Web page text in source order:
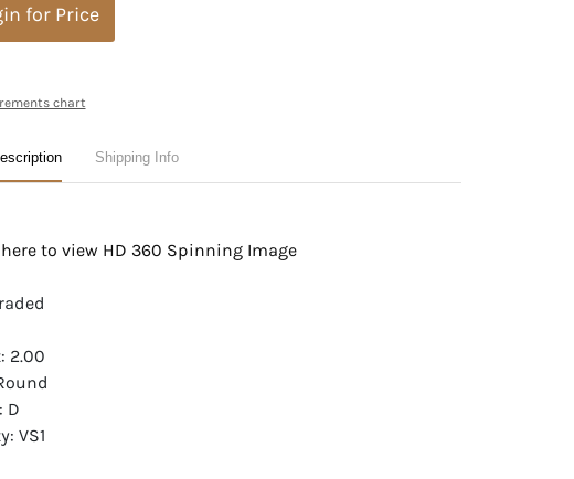
for Price
chart
Shipping Info
to view HD 360 Spinning Image
2.00
D
VS1